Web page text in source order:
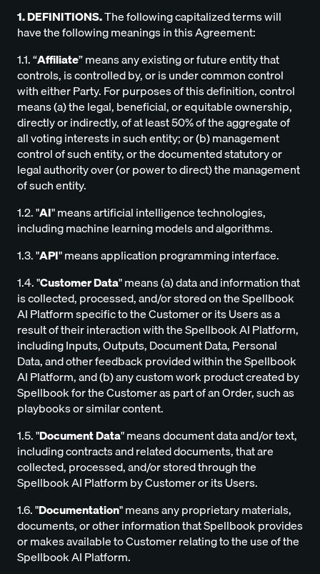
1. DEFINITIONS.The following capitalized terms will
have the following meanings in this Agreement:
1.1. “Affiliate” means any existing or future entity that
controls, is controlled by, or is under common control
with either Party. For purposes of this definition, control
means (a) the legal, beneficial, or equitable ownership,
directly or indirectly, of at least 50% of the aggregate of
all voting interests in such entity; or (b) management
control of such entity, or the documented statutory or
legal authority over (or power to direct) the management
of such entity.
1.2. "AI" means artificial intelligence technologies,
including machine learning models and algorithms.
1.3. "API" means application programming interface.
1.4. "Customer Data" means (a) data and information that
is collected, processed, and/or stored on the Spellbook
AI Platform specific to the Customer or its Users as a
result of their interaction with the Spellbook AI Platform,
including Inputs, Outputs, Document Data, Personal
Data, and other feedback provided within the Spellbook
AI Platform, and (b) any custom work product created by
Spellbook for the Customer as part of an Order, such as
playbooks or similar content.
1.5. "Document Data" means document data and/or text,
including contracts and related documents, that are
collected, processed, and/or stored through the
Spellbook AI Platform by Customer or its Users.
1.6. "Documentation" means any proprietary materials,
documents, or other information that Spellbook provides
or makes available to Customer relating to the use of the
Spellbook AI Platform.